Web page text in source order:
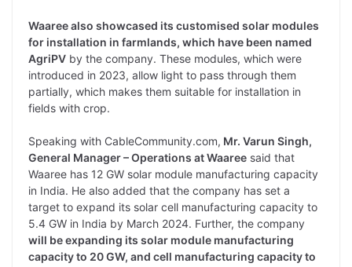
Waaree also showcased its customised solar modules
for installation in farmlands, which have been named
AgriPV by the company. These modules, which were
introduced in 2023, allow light to pass through them
partially, which makes them suitable for installation in
fields with crop.
Speaking with CableCommunity.com, Mr. Varun Singh,
General Manager – Operations at Waaree said that
Waaree has 12 GW solar module manufacturing capacity
in India. He also added that the company has set a
target to expand its solar cell manufacturing capacity to
5.4 GW in India by March 2024. Further, the company
will be expanding its solar module manufacturing
capacity to 20 GW, and cell manufacturing capacity to